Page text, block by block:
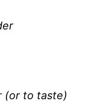
(or to taste)